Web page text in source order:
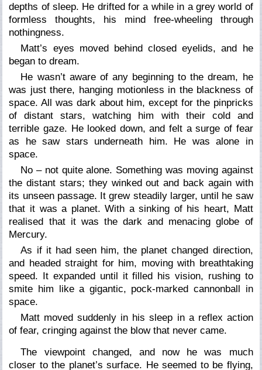
depths of sleep. He drifted for a while in a grey world of
formless thoughts, his mind free-wheeling through
nothingness.
Matt’s eyes moved behind closed eyelids, and he
began to dream.
He wasn’t aware of any beginning to the dream, he
was justthere, hanging motionless in the blackness of
space. All was dark about him, except for the pinpricks
of distant stars, watching him with their cold and
terrible gaze. He looked down, and felt a surge of fear
as he saw stars underneath him. He was alone in
space.
No – not quite alone. Something was moving against
the distant stars; they winked out and back again with
its unseen passage. It grew steadily larger, until he saw
that it was a planet. With a sinking of his heart, Matt
realised that it was the dark and menacing globe of
Mercury.
As if it had seen him, the planet changed direction,
and headed straight for him, moving with breathtaking
speed. It expanded until it filled his vision, rushing to
smite him like a gigantic, pock-marked cannonball in
space.
Matt moved suddenly in his sleep in a reflex action
of fear, cringing against the blow that never came.
The viewpoint changed, and now he was much
closer to the planet’s surface. He seemed to be flying,